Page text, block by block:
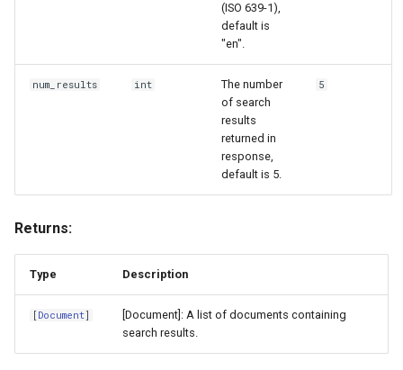
(ISO 639-1),
default is
"en".
num_results int
The number
of search
results
returned in
response,
default is 5.
5
Returns:
Type Description
[Document]
[Document]: A list of documents containing
search results.